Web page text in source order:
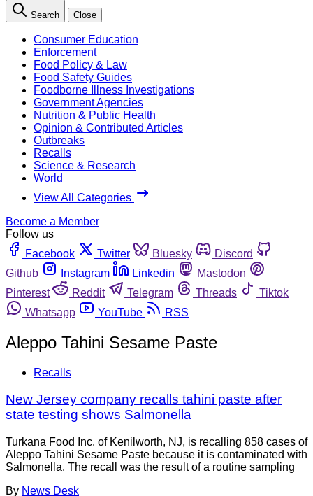
Search Close
Consumer Education
Enforcement
Food Policy & Law
Food Safety Guides
Foodborne Illness Investigations
Government Agencies
Nutrition & Public Health
Opinion & Contributed Articles
Outbreaks
Recalls
Science & Research
World
View All Categories
Become a Member
Follow us
Facebook
Twitter Bluesky
Discord
Github
Instagram Linkedin
Mastodon
Pinterest
Reddit Telegram Threads
Tiktok
Whatsapp
YouTube RSS
Aleppo Tahini Sesame Paste
Recalls
New Jersey company recalls tahini paste after
state testing shows Salmonella
Turkana Food Inc. of Kenilworth, NJ, is recalling 858 cases of
Aleppo Tahini Sesame Paste because it is contaminated with
Salmonella. The recall was the result of a routine sampling
By News Desk